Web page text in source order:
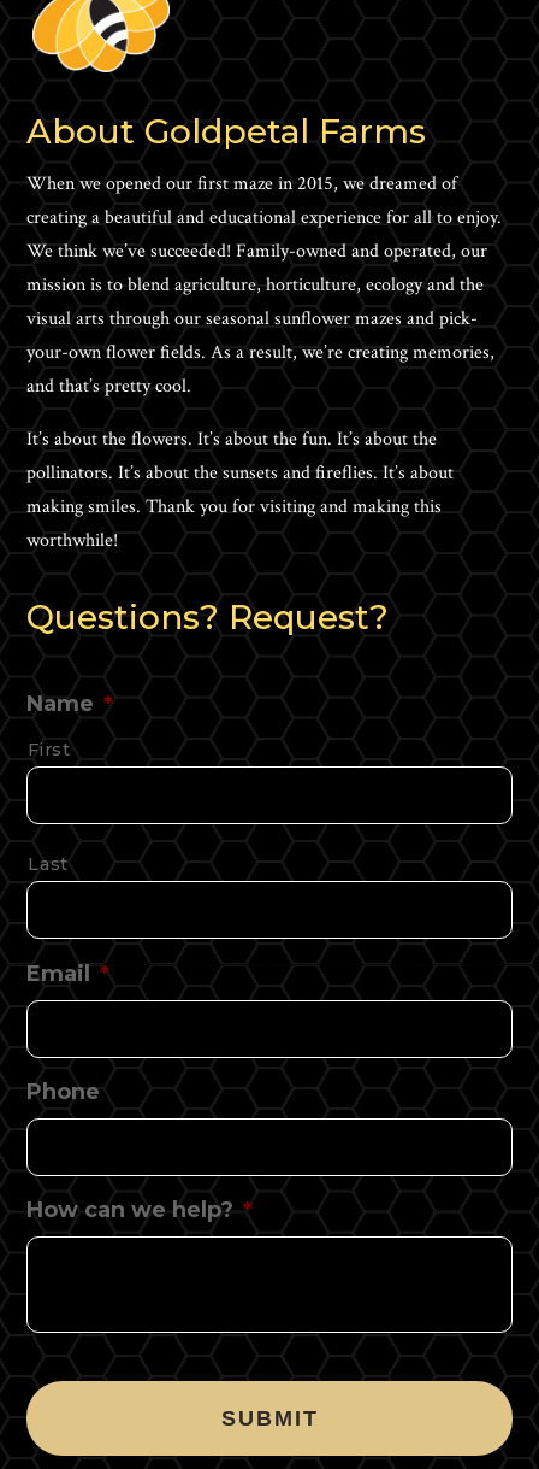
About Goldpetal Farms
When we opened our first maze in 2015, we dreamed of
creating a beautiful and educational experience for all to enjoy.
We think we’ve succeeded! Family-owned and operated, our
mission is to blend agriculture, horticulture, ecology and the
visual arts through our seasonal sunflower mazes and pick-
your-own flower fields. As a result, we’re creating memories,
and that’s pretty cool.
It’s about the flowers. It’s about the fun. It’s about the
pollinators. It’s about the sunsets and fireflies. It’s about
making smiles. Thank you for visiting and making this
worthwhile!
Questions? Request?
Name *
First
Last
Email *
Phone
How can we help? *